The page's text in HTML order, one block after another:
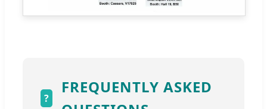
?
FREQUENTLY ASKED